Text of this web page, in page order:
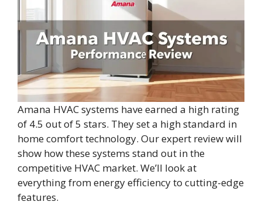
Amana HVAC systems have earned a high rating
of 4.5 out of 5 stars. They set a high standard in
home comfort technology. Our expert review will
show how these systems stand out in the
competitive HVAC market. We’ll look at
everything from energy efficiency to cutting-edge
features.